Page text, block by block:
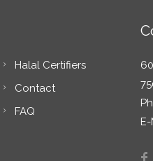
Halal Certifiers
Contact
FAQ